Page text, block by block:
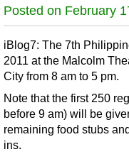
Posted on February
iBlog7: The 7th
2011 at the Malcolm
City from 8 am to 5 pm.
Note that the first 250
before 9 am) will be
remaining food stubs
ins.